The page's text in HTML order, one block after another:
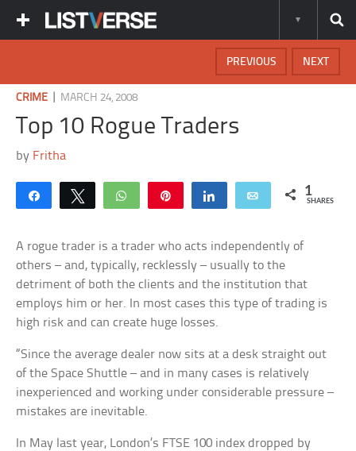
NEXT
PREVIOUS
CRIME MARCH 24, 2008
Top 10 Rogue Traders
by Fritha
Share Tweet WhatsApp Share Email 1
SHARES
A rogue trader is a trader who acts independently of
others – and, typically, recklessly – usually to the
detriment of both the clients and the institution that
employs him or her. In most cases this type of trading is
high risk and can create huge losses.
“Since the average dealer now sits at a desk straight out
of the Space Shuttle – and in many cases is relatively
inexperienced and working under considerable pressure –
mistakes are inevitable.
In May last year, London’s FTSE 100 index dropped by